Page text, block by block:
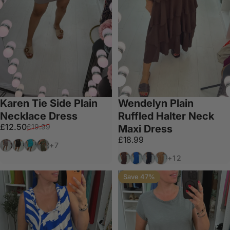
Karen Tie Side Plain
Necklace Dress
Sale price
£12.50
Regular price
£19.99
Mocha
BlackTurquoise
Khaki
+7
Wendelyn Plain
Ruffled Halter Neck
Maxi Dress
£18.99
Chocolate
Royal Blue
Black
Tan+12
Save 47%